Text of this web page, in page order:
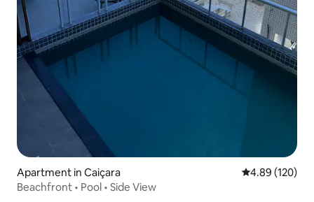
Apartment in Caiçara 4.89 out of 5
4.89 (120)
Beachfront • Pool • Side View